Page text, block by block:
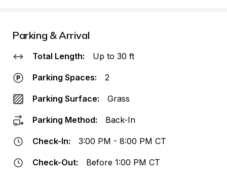
Parking & Arrival
Total Length: Up to 30 ft
Parking Spaces: 2
Parking Surface: Grass
Parking Method: Back-In
Check-In: 3:00 PM - 8:00 PM CT
Check-Out: Before 1:00 PM CT